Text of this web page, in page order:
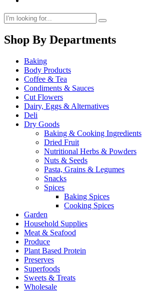
Shop By Departments
Baking
Body Products
Coffee & Tea
Condiments & Sauces
Cut Flowers
Dairy, Eggs & Alternatives
Deli
Dry Goods
Baking & Cooking Ingredients
Dried Fruit
Nutritional Herbs & Powders
Nuts & Seeds
Pasta, Grains & Legumes
Snacks
Spices
Baking Spices
Cooking Spices
Garden
Household Supplies
Meat & Seafood
Produce
Plant Based Protein
Preserves
Superfoods
Sweets & Treats
Wholesale